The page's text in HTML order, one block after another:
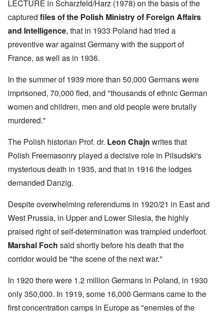
LECTURE in Scharzfeld/Harz (1978) on the basis of the
captured files of the Polish Ministry of Foreign Affairs
and Intelligence, that in 1933 Poland had tried a
preventive war against Germany with the support of
France, as well as in 1936.
In the summer of 1939 more than 50,000 Germans were
imprisoned, 70,000 fled, and "thousands of ethnic German
women and children, men and old people were brutally
murdered."
The Polish historian Prof. dr. Leon Chajn writes that
Polish Freemasonry played a decisive role in Pilsudski's
mysterious death in 1935, and that in 1916 the lodges
demanded Danzig.
Despite overwhelming referendums in 1920/21 in East and
West Prussia, in Upper and Lower Silesia, the highly
praised right of self-determination was trampled underfoot.
Marshal Foch said shortly before his death that the
corridor would be "the scene of the next war."
In 1920 there were 1.2 million Germans in Poland, in 1930
only 350,000. In 1919, some 16,000 Germans came to the
first concentration camps in Europe as "enemies of the